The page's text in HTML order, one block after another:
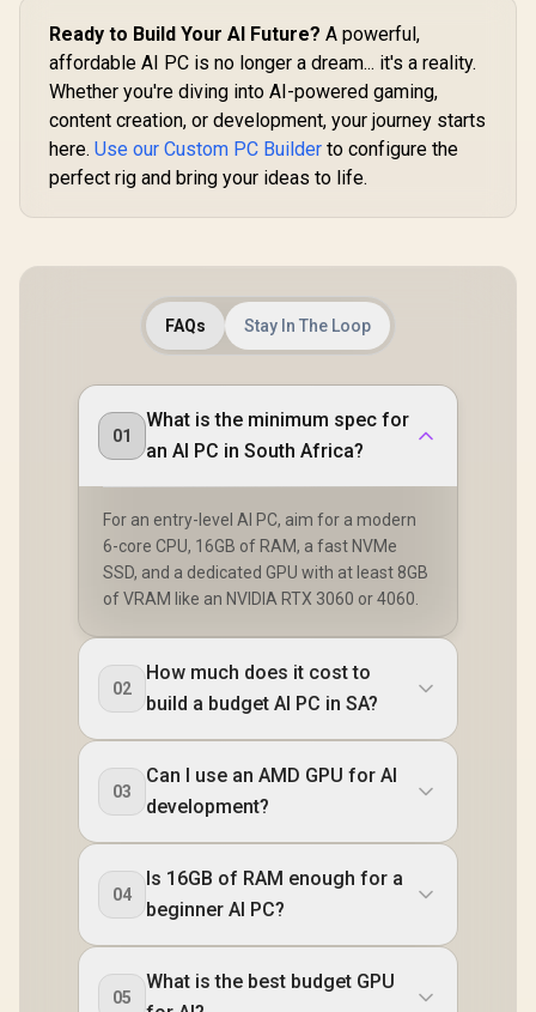
Ready to Build Your AI Future? A powerful,
affordable AI PC is no longer a dream... it's a reality.
Whether you're diving into AI-powered gaming,
content creation, or development, your journey starts
here. Use our Custom PC Builder to configure the
perfect rig and bring your ideas to life.
FAQs Stay In The Loop
01
What is the minimum spec for
an AI PC in South Africa?
For an entry-level AI PC, aim for a modern
6-core CPU, 16GB of RAM, a fast NVMe
SSD, and a dedicated GPU with at least 8GB
of VRAM like an NVIDIA RTX 3060 or 4060.
02
How much does it cost to
build a budget AI PC in SA?
03
Can I use an AMD GPU for AI
development?
04
Is 16GB of RAM enough for a
beginner AI PC?
05
What is the best budget GPU